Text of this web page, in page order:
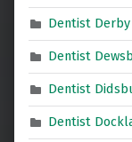
Dentist Derby
Dentist
Dentist
Dentist